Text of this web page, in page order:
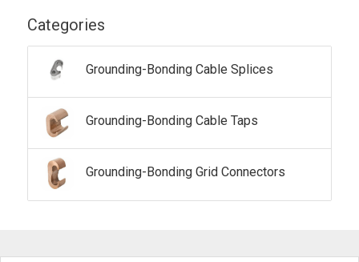
Categories
Grounding-Bonding Cable Splices
Grounding-Bonding Cable Taps
Grounding-Bonding Grid Connectors